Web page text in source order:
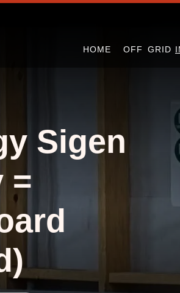
HOME OFF GRID
Sigen
=